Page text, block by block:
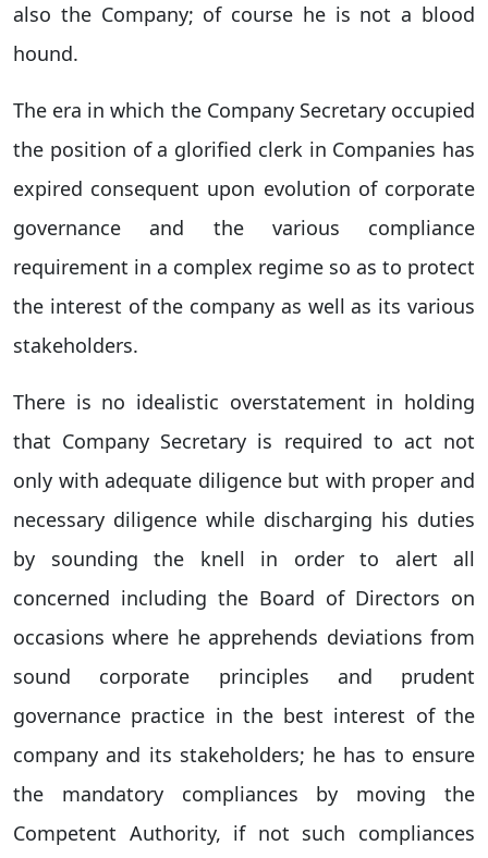
also the Company; of course he is not a blood
hound.
The era in which the Company Secretary occupied
the position of a glorified clerk in Companies has
expired consequent upon evolution of corporate
governance and the various compliance
requirement in a complex regime so as to protect
the interest of the company as well as its various
stakeholders.
There is no idealistic overstatement in holding
that Company Secretary is required to act not
only with adequate diligence but with proper and
necessary diligence while discharging his duties
by sounding the knell in order to alert all
concerned including the Board of Directors on
occasions where he apprehends deviations from
sound corporate principles and prudent
governance practice in the best interest of the
company and its stakeholders; he has to ensure
the mandatory compliances by moving the
Competent Authority, if not such compliances